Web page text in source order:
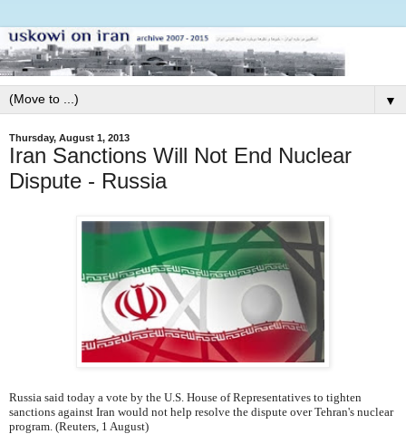
▼
Thursday, August 1, 2013
Iran Sanctions Will Not End Nuclear
Dispute - Russia
Russia said today a vote by the U.S. House of Representatives to tighten
sanctions against Iran would not help resolve the dispute over Tehran's nuclear
program. (Reuters, 1 August)